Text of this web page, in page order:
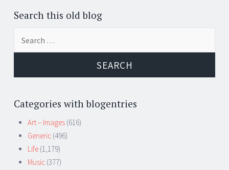
Search this old blog
Categories with blogentries
Art – Images (616)
Generic (496)
Life (1,179)
Music (377)